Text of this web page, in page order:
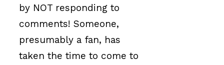
by NOT responding to
comments! Someone,
presumably a fan, has
taken the time to come to